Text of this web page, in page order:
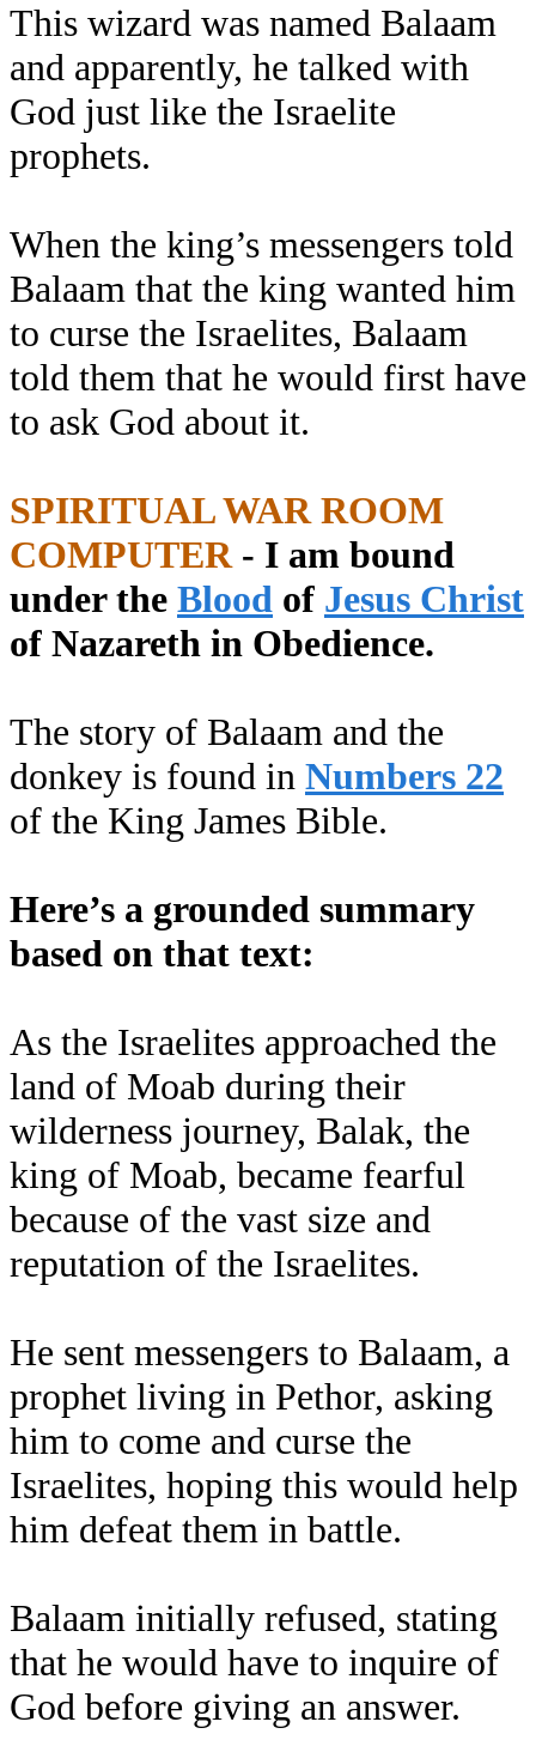
This wizard was named Balaam
and apparently, he talked with
God just like the Israelite
prophets.
When the king’s messengers told
Balaam that the king wanted him
to curse the Israelites, Balaam
told them that he would first have
to ask God about it.
SPIRITUAL WAR ROOM
COMPUTER- I am bound
under the Blood of Jesus Christ
of Nazareth in Obedience.
The story of Balaam and the
donkey is found in Numbers 22
of the King James Bible.
Here’s a grounded summary
based on that text:
As the Israelites approached the
land of Moab during their
wilderness journey, Balak, the
king of Moab, became fearful
because of the vast size and
reputation of the Israelites.
He sent messengers to Balaam, a
prophet living in Pethor, asking
him to come and curse the
Israelites, hoping this would help
him defeat them in battle.
Balaam initially refused, stating
that he would have to inquire of
God before giving an answer.